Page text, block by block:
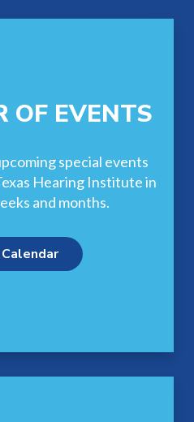
OF EVENTS
special events
Hearing Institute in
and months.